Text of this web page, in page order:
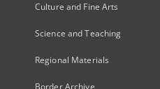
Culture and Fine Arts
Science and Teaching
Regional Materials
Border Archive